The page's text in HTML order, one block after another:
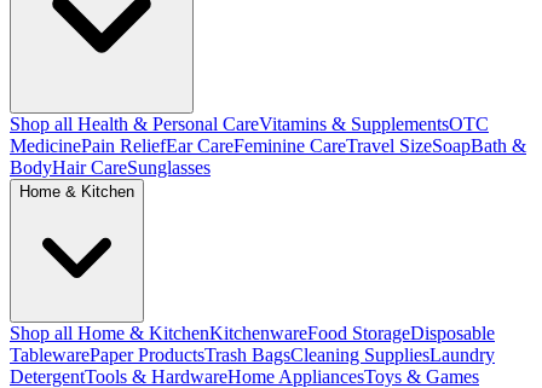
Shop all Health & Personal CareVitamins & SupplementsOTC
MedicinePain ReliefEar CareFeminine CareTravel SizeSoapBath &
BodyHair CareSunglasses
Home & Kitchen
Shop all Home & KitchenKitchenwareFood StorageDisposable
TablewarePaper ProductsTrash BagsCleaning SuppliesLaundry
DetergentTools & HardwareHome AppliancesToys & Games